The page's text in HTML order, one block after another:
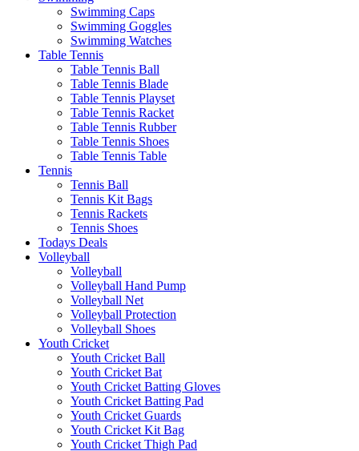
Swimming Caps
Swimming Goggles
Swimming Watches
Table Tennis
Table Tennis Ball
Table Tennis Blade
Table Tennis Playset
Table Tennis Racket
Table Tennis Rubber
Table Tennis Shoes
Table Tennis Table
Tennis
Tennis Ball
Tennis Kit Bags
Tennis Rackets
Tennis Shoes
Todays Deals
Volleyball
Volleyball
Volleyball Hand Pump
Volleyball Net
Volleyball Protection
Volleyball Shoes
Youth Cricket
Youth Cricket Ball
Youth Cricket Bat
Youth Cricket Batting Gloves
Youth Cricket Batting Pad
Youth Cricket Guards
Youth Cricket Kit Bag
Youth Cricket Thigh Pad